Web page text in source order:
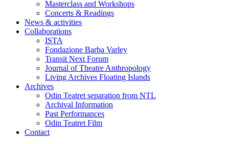
Masterclass and Workshops
Concerts & Readings
News & activities
Collaborations
ISTA
Fondazione Barba Varley
Transit Next Forum
Journal of Theatre Anthropology
Living Archives Floating Islands
Archives
Odin Teatret separation from NTL
Archival Information
Past Performances
Odin Teatret Film
Contact